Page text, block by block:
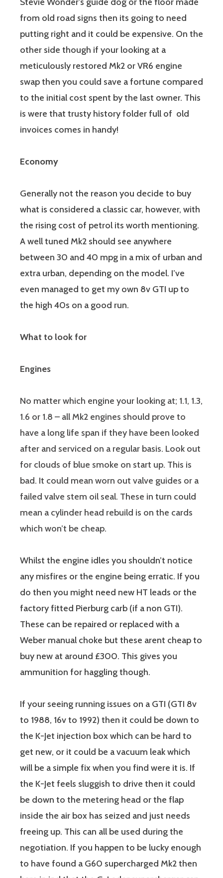
from old road signs then its going to need
putting right and it could be expensive. On the
other side though if your looking at a
meticulously restored Mk2 or VR6 engine
swap then you could save a fortune compared
to the initial cost spent by the last owner. This
is were that trusty history folder full of old
invoices comes in handy!
Economy
Generally not the reason you decide to buy
what is considered a classic car, however, with
the rising cost of petrol its worth mentioning.
A well tuned Mk2 should see anywhere
between 30 and 40 mpg in a mix of urban and
extra urban, depending on the model. I’ve
even managed to get my own 8v GTI up to
the high 40s on a good run.
What to look for
Engines
No matter which engine your looking at; 1.1, 1.3,
1.6 or 1.8 – all Mk2 engines should prove to
have a long life span if they have been looked
after and serviced on a regular basis. Look out
for clouds of blue smoke on start up. This is
bad. It could mean worn out valve guides or a
failed valve stem oil seal. These in turn could
mean a cylinder head rebuild is on the cards
which won’t be cheap.
Whilst the engine idles you shouldn’t notice
any misfires or the engine being erratic. If you
do then you might need new HT leads or the
factory fitted Pierburg carb (if a non GTI).
These can be repaired or replaced with a
Weber manual choke but these arent cheap to
buy new at around £300. This gives you
ammunition for haggling though.
If your seeing running issues on a GTI (GTI 8v
to 1988, 16v to 1992) then it could be down to
the K-Jet injection box which can be hard to
get new, or it could be a vacuum leak which
will be a simple fix when you find were it is. If
the K-Jet feels sluggish to drive then it could
be down to the metering head or the flap
inside the air box has seized and just needs
freeing up. This can all be used during the
negotiation. If you happen to be lucky enough
to have found a G60 supercharged Mk2 then